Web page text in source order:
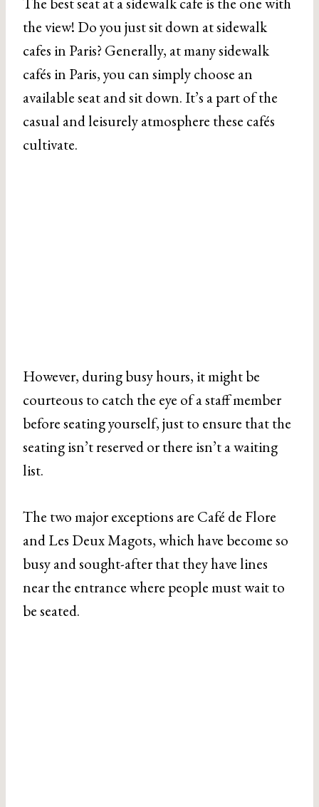
the view! Do you just sit down at sidewalk
cafes in Paris? Generally, at many sidewalk
cafés in Paris, you can simply choose an
available seat and sit down. It’s a part of the
casual and leisurely atmosphere these cafés
cultivate.
However, during busy hours, it might be
courteous to catch the eye of a staff member
before seating yourself, just to ensure that the
seating isn’t reserved or there isn’t a waiting
list.
The two major exceptions are Café de Flore
and Les Deux Magots, which have become so
busy and sought-after that they have lines
near the entrance where people must wait to
be seated.